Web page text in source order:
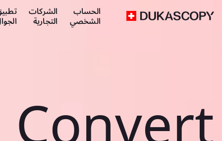
الحساب
الشخصي
الشركات
التجارية
Convert